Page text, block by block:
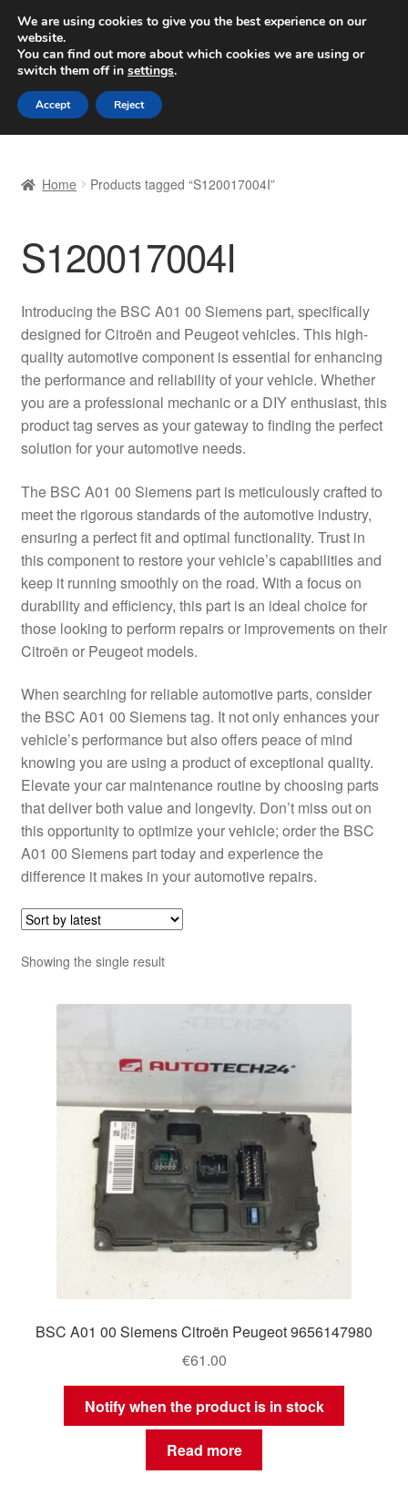
SHIPPING starting at 6 EUR
Worldwide shipping
Skip
to
navigation
Skip
to
content
Basket
Checkout
Complaint Procedure
Contact
Delivery
My account
Payments
Privacy Policy
Shipping outside EU
Worldwide shipping
Home Products tagged “S120017004I”
S120017004I
Introducing the BSC A01 00 Siemens part, specifically
designed for Citroën and Peugeot vehicles. This high-
quality automotive component is essential for enhancing
the performance and reliability of your vehicle. Whether
you are a professional mechanic or a DIY enthusiast, this
product tag serves as your gateway to finding the perfect
solution for your automotive needs.
The BSC A01 00 Siemens part is meticulously crafted to
meet the rigorous standards of the automotive industry,
ensuring a perfect fit and optimal functionality. Trust in
this component to restore your vehicle’s capabilities and
keep it running smoothly on the road. With a focus on
durability and efficiency, this part is an ideal choice for
those looking to perform repairs or improvements on their
Citroën or Peugeot models.
When searching for reliable automotive parts, consider
the BSC A01 00 Siemens tag. It not only enhances your
vehicle’s performance but also offers peace of mind
knowing you are using a product of exceptional quality.
Elevate your car maintenance routine by choosing parts
that deliver both value and longevity. Don’t miss out on
this opportunity to optimize your vehicle; order the BSC
A01 00 Siemens part today and experience the
difference it makes in your automotive repairs.
Showing the single result
BSC A01 00 Siemens Citroën Peugeot 9656147980
€61.00
Notify when the product is in stock
Read more
We are using cookies to give you the best experience on our
website.
You can find out more about which cookies we are using or
switch them off in settings.
Accept Reject